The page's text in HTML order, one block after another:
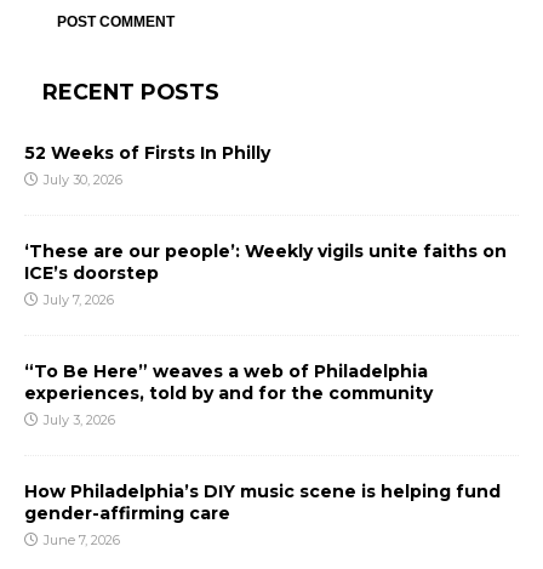
RECENT POSTS
52 Weeks of Firsts In Philly
July 30, 2026
‘These are our people’: Weekly vigils unite faiths on
ICE’s doorstep
July 7, 2026
“To Be Here” weaves a web of Philadelphia
experiences, told by and for the community
July 3, 2026
How Philadelphia’s DIY music scene is helping fund
gender-affirming care
June 7, 2026